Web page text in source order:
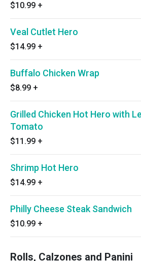
$10.99 +
Veal Cutlet Hero
$14.99 +
Buffalo Chicken Wrap
$8.99 +
Grilled Chicken Hot Hero with
Tomato
$11.99 +
Shrimp Hot Hero
$14.99 +
Philly Cheese Steak Sandwich
$10.99 +
Rolls, Calzones and Panini